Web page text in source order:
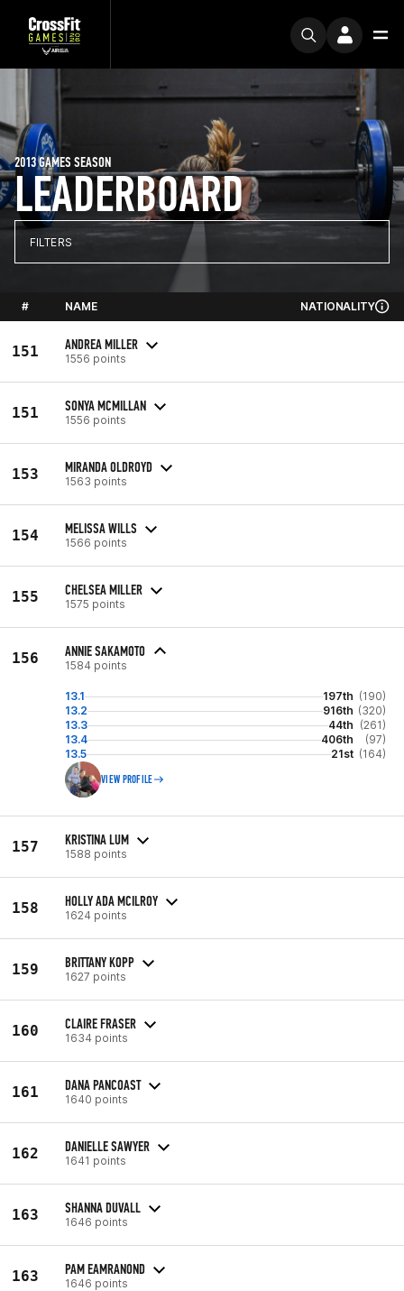
LEADERBOARD
2013 GAMES SEASON
FILTERS
# NAME NATIONALITY
151 ANDREA MILLER
1556 points
151 SONYA MCMILLAN
1556 points
153 MIRANDA OLDROYD
1563 points
154 MELISSA WILLS
1566 points
155 CHELSEA MILLER
1575 points
156 ANNIE SAKAMOTO
1584 points
13.1 197th (190)
13.2
916th (320)
13.3
44th (261)
13.4
406th
(97)
13.5
21st (164)
VIEW PROFILE
157 KRISTINA LUM
1588 points
158 HOLLY ADA MCILROY
1624 points
159 BRITTANY KOPP
1627 points
160 CLAIRE FRASER
1634 points
161 DANA PANCOAST
1640 points
162 DANIELLE SAWYER
1641 points
163 SHANNA DUVALL
1646 points
163 PAM EAMRANOND
1646 points